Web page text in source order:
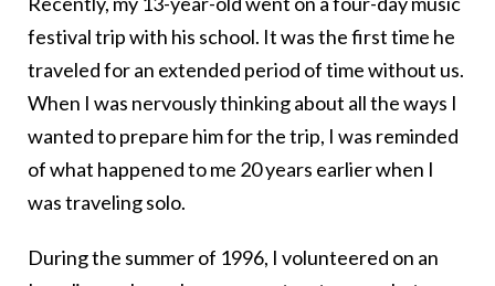
festival trip with his school. It was the first time he
traveled for an extended period of time without us.
When I was nervously thinking about all the ways I
wanted to prepare him for the trip, I was reminded
of what happened to me 20 years earlier when I
was traveling solo.
During the summer of 1996, I volunteered on an